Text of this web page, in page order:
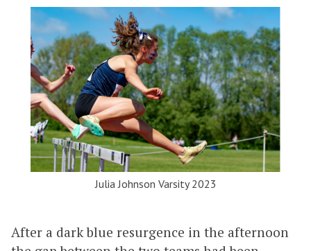
Julia Johnson Varsity 2023
After a dark blue resurgence in the afternoon